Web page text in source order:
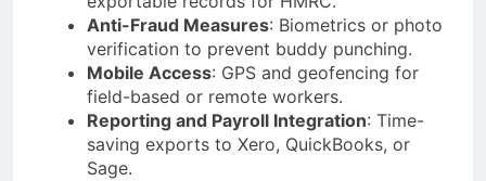
Anti-Fraud Measures: Biometrics or photo
verification to prevent buddy punching.
Mobile Access: GPS and geofencing for
field-based or remote workers.
Reporting and Payroll Integration: Time-
saving exports to Xero, QuickBooks, or
Sage.